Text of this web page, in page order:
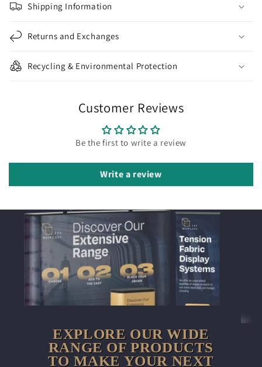
Shipping Information
Returns and Exchanges
Recycling & Environmental Protection
Customer Reviews
Be the first to write a review
Write a review
EXPLORE OUR WIDE
RANGE OF PRODUCTS
TO MAKE YOUR NEXT